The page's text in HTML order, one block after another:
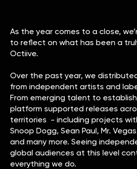
As the year comes to a close,
to reflect on what has been a
Octiive.
Over the past year, we
from independent artists and
From emerging talent to
platform supported releases
territories - including projects
Snoop Dogg, Sean Paul, Mr.
and many more. Seeing
global audiences at this level
everything we do.